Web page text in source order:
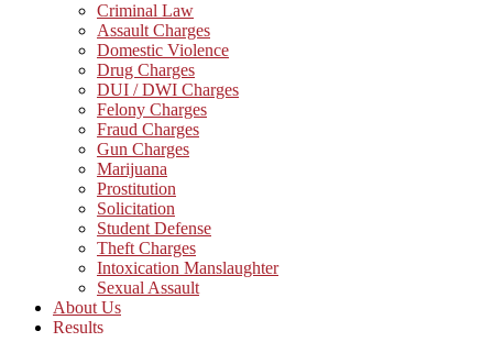
Criminal Law
Assault Charges
Domestic Violence
Drug Charges
DUI / DWI Charges
Felony Charges
Fraud Charges
Gun Charges
Marijuana
Prostitution
Solicitation
Student Defense
Theft Charges
Intoxication Manslaughter
Sexual Assault
About Us
Results